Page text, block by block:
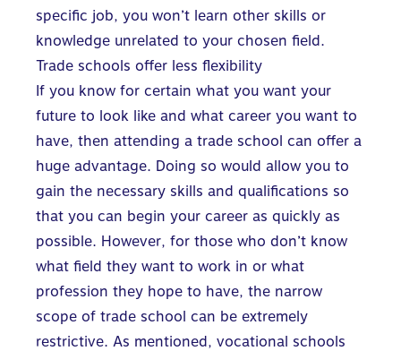
specific job, you won’t learn other skills or
knowledge unrelated to your chosen field.
Trade schools offer less flexibility
If you know for certain what you want your
future to look like and what career you want to
have, then attending a trade school can offer a
huge advantage. Doing so would allow you to
gain the necessary skills and qualifications so
that you can begin your career as quickly as
possible. However, for those who don’t know
what field they want to work in or what
profession they hope to have, the narrow
scope of trade school can be extremely
restrictive. As mentioned, vocational schools